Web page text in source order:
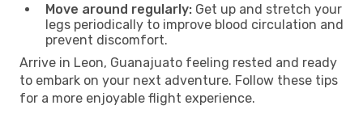
Move around regularly: Get up and stretch your
legs periodically to improve blood circulation and
prevent discomfort.
Arrive in Leon, Guanajuato feeling rested and ready
to embark on your next adventure. Follow these tips
for a more enjoyable flight experience.